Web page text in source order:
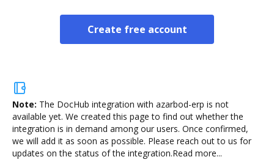
Create free account
Note: The DocHub integration with azarbod-erp is not
available yet. We created this page to find out whether the
integration is in demand among our users. Once confirmed,
we will add it as soon as possible. Please reach out to us for
updates on the status of the integration.Read more...